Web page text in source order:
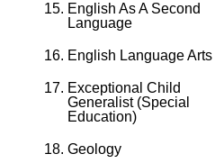
English As A Second
Language
English Language Arts
Exceptional Child
Generalist (Special
Education)
Geology